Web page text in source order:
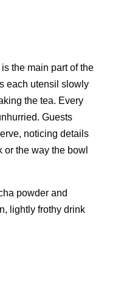
the main part of the
each utensil slowly
the tea. Every
Guests
noticing details
or the way the bowl
powder and
lightly frothy drink